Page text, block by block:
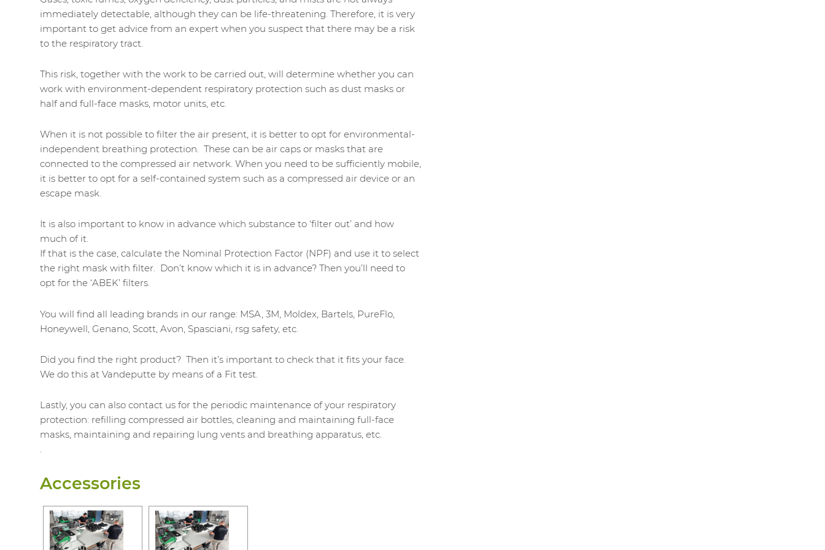
immediately detectable, although they can be life-threatening. Therefore, it is very
important to get advice from an expert when you suspect that there may be a risk
to the respiratory tract.
This risk, together with the work to be carried out, will determine whether you can
work with environment-dependent respiratory protection such as dust masks or
half and full-face masks, motor units, etc.
When it is not possible to filter the air present, it is better to opt for environmental-
independent breathing protection. These can be air caps or masks that are
connected to the compressed air network. When you need to be sufficiently mobile,
it is better to opt for a self-contained system such as a compressed air device or an
escape mask.
It is also important to know in advance which substance to ‘filter out’ and how
much of it.
If that is the case, calculate the Nominal Protection Factor (NPF) and use it to select
the right mask with filter. Don’t know which it is in advance? Then you’ll need to
opt for the ‘ABEK’ filters.
You will find all leading brands in our range: MSA, 3M, Moldex, Bartels, PureFlo,
Honeywell, Genano, Scott, Avon, Spasciani, rsg safety, etc.
Did you find the right product? Then it’s important to check that it fits your face.
We do this at Vandeputte by means of a Fit test.
Lastly, you can also contact us for the periodic maintenance of your respiratory
protection: refilling compressed air bottles, cleaning and maintaining full-face
masks, maintaining and repairing lung vents and breathing apparatus, etc.
.
Accessories